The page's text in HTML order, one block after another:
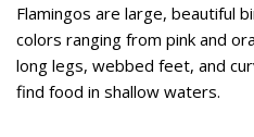
Flamingos are large, beautiful
colors ranging from pink and
long legs, webbed feet, and
find food in shallow waters.